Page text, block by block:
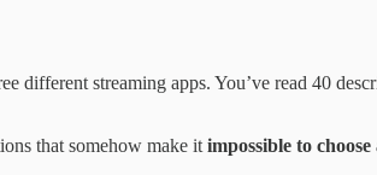
different streaming apps. You’ve read 40
that somehow make it impossible to